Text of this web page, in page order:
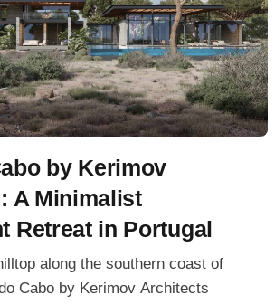
by Kerimov
A Minimalist
Retreat in Portugal
along the southern coast of
Cabo by Kerimov Architects